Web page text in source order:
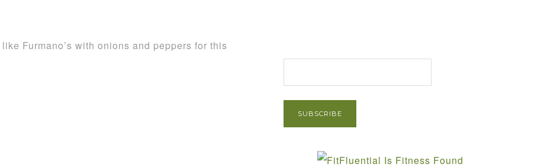
Furmano’s with onions and peppers for this